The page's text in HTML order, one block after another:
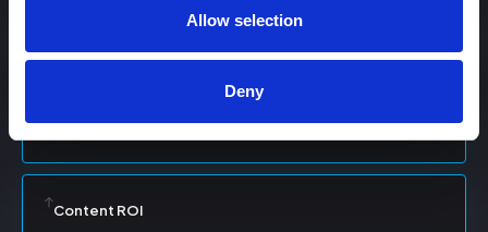
Allow selection
Deny
Content Repurposing
Content ROI